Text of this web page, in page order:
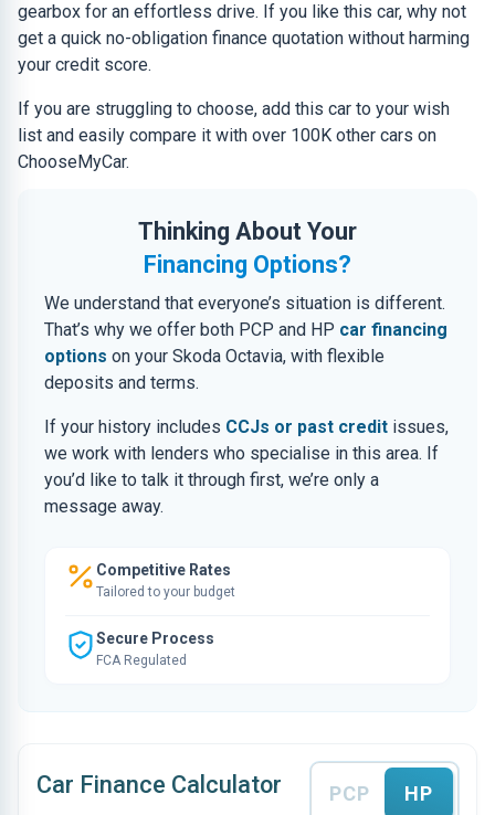
gearbox for an effortless drive. If you like this car, why not
get a quick no-obligation finance quotation without harming
your credit score.
If you are struggling to choose, add this car to your wish
list and easily compare it with over 100K other cars on
ChooseMyCar.
Thinking About Your
Financing Options?
We understand that everyone’s situation is different.
That’s why we offer both PCP and HP car financing
options on your Skoda Octavia, with flexible
deposits and terms.
If your history includes CCJs or past credit issues,
we work with lenders who specialise in this area. If
you’d like to talk it through first, we’re only a
message away.
Competitive Rates
Tailored to your budget
Secure Process
FCA Regulated
Car Finance Calculator PCP HP